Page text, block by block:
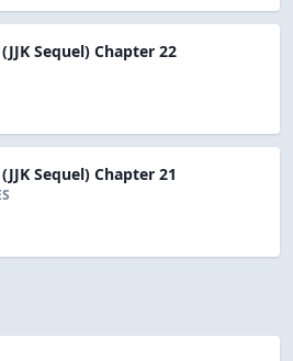
Sequel) Chapter 22
Sequel) Chapter 21